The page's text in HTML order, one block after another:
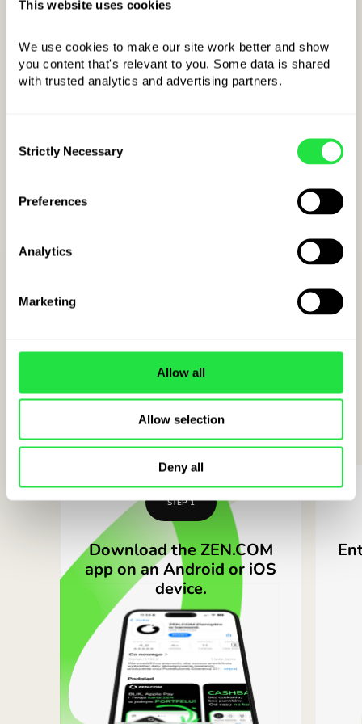
This website uses cookies
We use cookies to make our site work better and show
you content that's relevant to you. Some data is shared
with trusted analytics and advertising partners.
Selection
Strictly Necessary
Preferences
Analytics
Marketing
Allow all
Allow selection
Deny all
OPEN ZEN.COM ACCOUNT
How to open a jenach
at ZEN.COM?
Open a free ZEN.COM account in
minutes in3 simple steps
STEP 1
Download the ZEN.COM
app on an Android or iOS
device.